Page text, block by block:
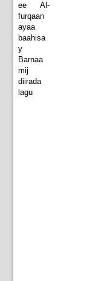
ee Al-
furqaan
ayaa
baahisa
y
Barnaa
mij
diirada
lagu